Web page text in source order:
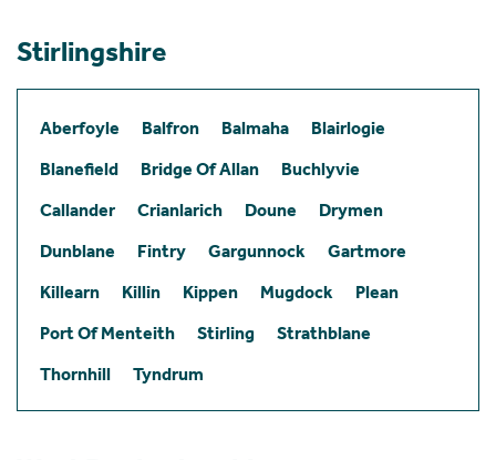
Stirlingshire
Aberfoyle Balfron Balmaha
Blairlogie
Blanefield
Bridge Of Allan
Buchlyvie
Callander
Crianlarich Doune
Drymen
Dunblane
Fintry Gargunnock
Gartmore
Killearn
Killin Kippen Mugdock
Plean
Port Of Menteith
Stirling
Strathblane
Thornhill
Tyndrum